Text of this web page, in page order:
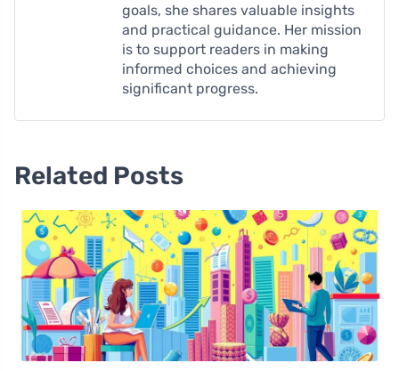
goals, she shares valuable insights
and practical guidance. Her mission
is to support readers in making
informed choices and achieving
significant progress.
Related Posts